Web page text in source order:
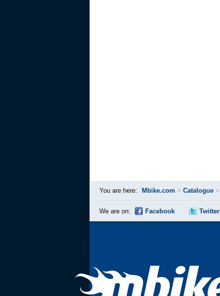
You are here: Mbike.com > Catalogue >
We are on: Facebook Twitter